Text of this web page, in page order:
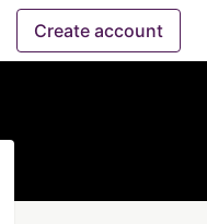
Create account